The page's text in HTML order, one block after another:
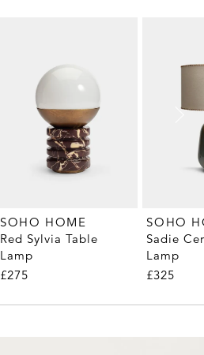
SOHO HOME
Red Sylvia Table
Lamp
£275
SOHO
Sadie
Lamp
£325